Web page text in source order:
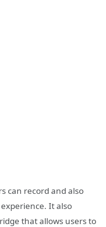
can record and also
It also
that allows users to